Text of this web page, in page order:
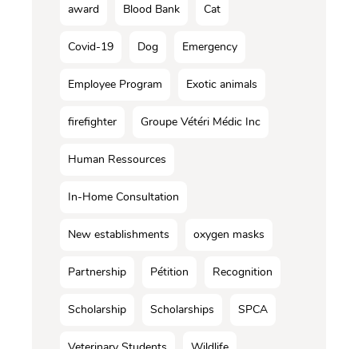
award Blood Bank Cat
Covid-19 Dog Emergency
Employee Program Exotic animals
firefighter Groupe Vétéri Médic Inc
Human Ressources
In-Home Consultation
New establishments oxygen masks
Partnership Pétition Recognition
Scholarship Scholarships SPCA